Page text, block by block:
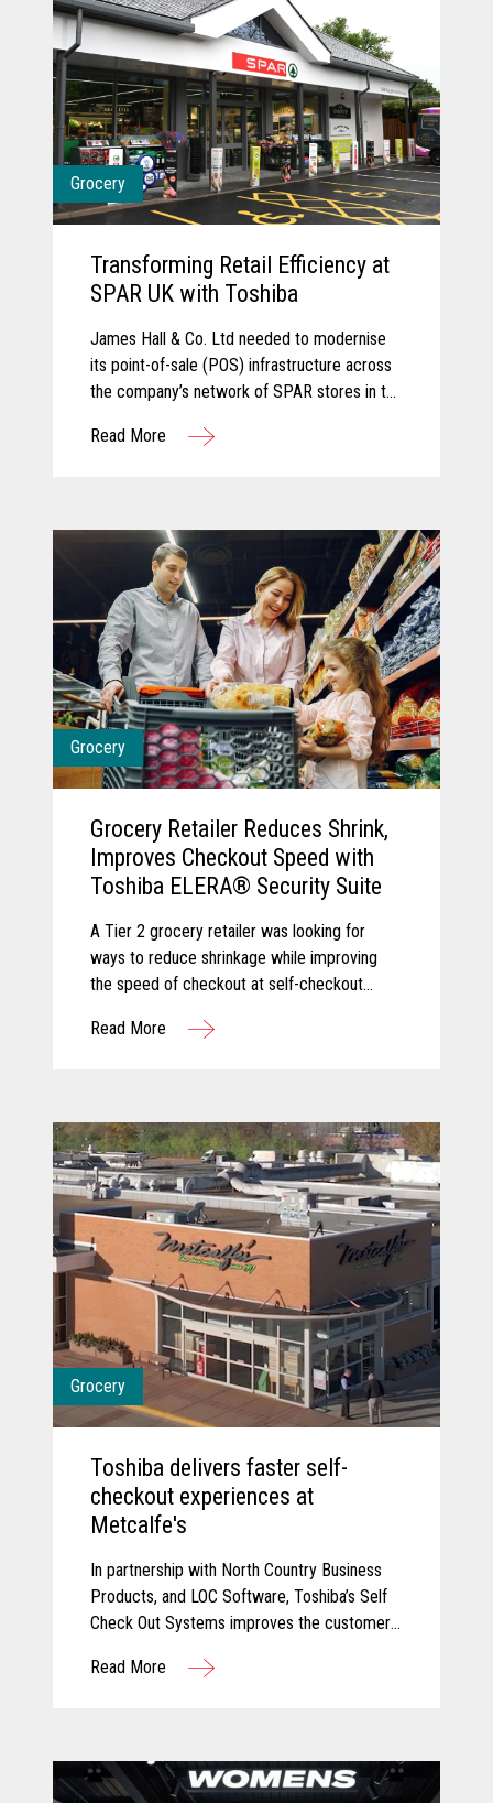
experiences. Together, they share a forward-
looking perspective on how collaboration and
intelligent technology will continue to
redefine what’s possible in the store.
Grocery
Transforming Retail Efficiency at
SPAR UK with Toshiba
James Hall & Co. Ltd needed to modernise
its point-of-sale (POS) infrastructure across
the company’s network of SPAR stores in the
with KOEL Retail Technologies UK&I to
Read More
Grocery
Grocery Retailer Reduces Shrink,
Improves Checkout Speed with
Toshiba ELERA® Security Suite
A Tier 2 grocery retailer was looking for
ways to reduce shrinkage while improving
the speed of checkout at self-checkout
solve these challenges by equipping the
Read More
Grocery
Toshiba delivers faster self-
checkout experiences at
Metcalfe's
In partnership with North Country Business
Products, and LOC Software, Toshiba’s Self
Check Out Systems improves the customer
additional self-service experiences that have
Read More